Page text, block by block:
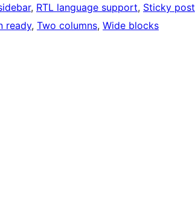
, RTL language support, Sticky post
ready, Two columns, Wide blocks